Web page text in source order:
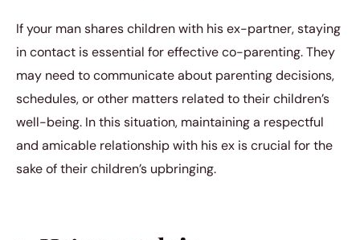
If your man shares children with his ex-partner, staying
in contact is essential for effective co-parenting. They
may need to communicate about parenting decisions,
schedules, or other matters related to their children’s
well-being. In this situation, maintaining a respectful
and amicable relationship with his ex is crucial for the
sake of their children’s upbringing.